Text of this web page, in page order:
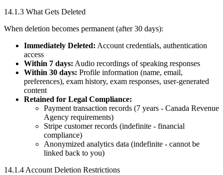
14.1.3 What Gets Deleted
When deletion becomes permanent (after 30 days):
Immediately Deleted: Account credentials, authentication
access
Within 7 days: Audio recordings of speaking responses
Within 30 days: Profile information (name, email,
preferences), exam history, exam responses, user-generated
content
Retained for Legal Compliance:
Payment transaction records (7 years - Canada Revenue
Agency requirements)
Stripe customer records (indefinite - financial
compliance)
Anonymized analytics data (indefinite - cannot be
linked back to you)
14.1.4 Account Deletion Restrictions